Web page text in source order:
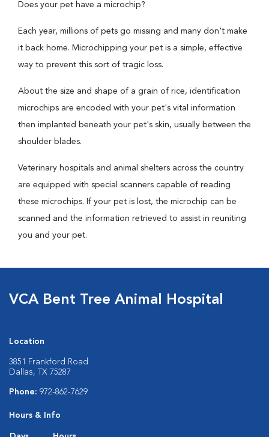
Does your pet have a microchip?
Each year, millions of pets go missing and many don't make
it back home. Microchipping your pet is a simple, effective
way to prevent this sort of tragic loss.
About the size and shape of a grain of rice, identification
microchips are encoded with your pet's vital information
then implanted beneath your pet's skin, usually between the
shoulder blades.
Veterinary hospitals and animal shelters across the country
are equipped with special scanners capable of reading
these microchips. If your pet is lost, the microchip can be
scanned and the information retrieved to assist in reuniting
you and your pet.
VCA Bent Tree Animal Hospital
Location
3851 Frankford Road
Dallas, TX 75287
Phone: 972-862-7629
Hours & Info